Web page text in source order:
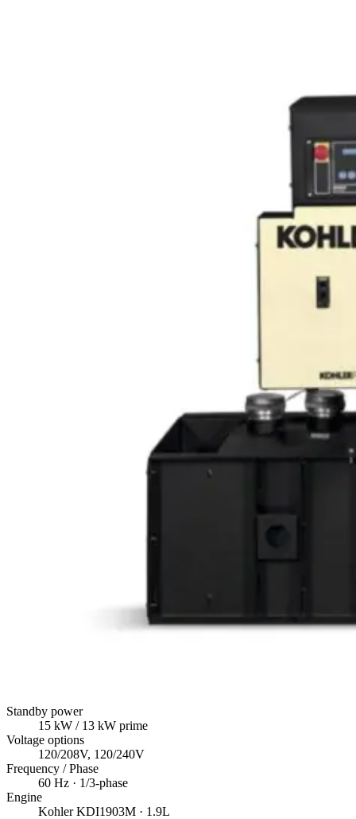
Standby power
15 kW / 13 kW prime
Voltage options
120/208V, 120/240V
Frequency / Phase
60 Hz · 1/3-phase
Engine
Kohler KDI1903M · 1.9L